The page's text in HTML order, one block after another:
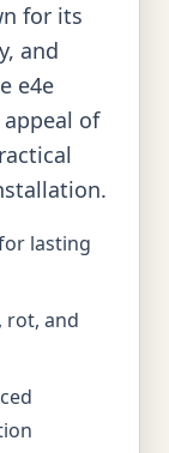
for its
and
e4e
of
lasting
rot, and